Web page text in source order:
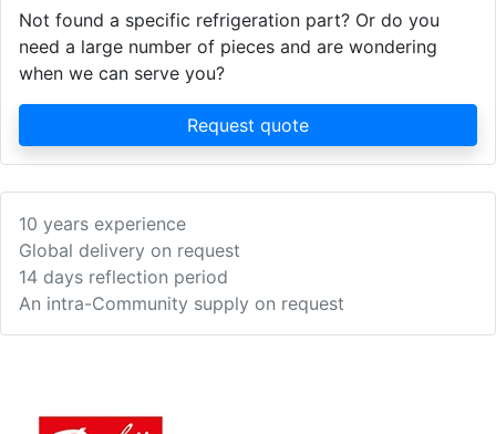
Not found a specific refrigeration part? Or do you
need a large number of pieces and are wondering
when we can serve you?
Request quote
10 years experience
Global delivery on request
14 days reflection period
An intra-Community supply on request